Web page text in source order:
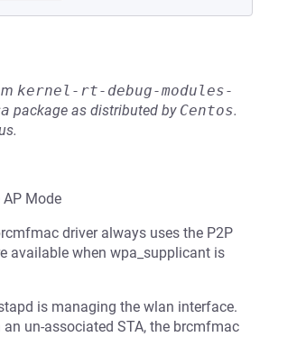
kernel-rt-debug-modules-
package as distributed by Centos.
Mode
driver always uses the P2P
available when wpa_supplicant is
is managing the wlan interface.
un-associated STA, the brcmfmac